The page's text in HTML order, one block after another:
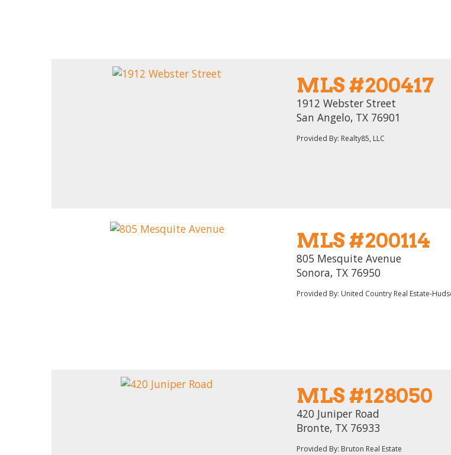
MLS #200417
1912 Webster Street
San Angelo, TX 76901
Provided By: Realty85, LLC
MLS #200114
805 Mesquite Avenue
Sonora, TX 76950
Provided By: United Country Real Estate-
MLS #128050
420 Juniper Road
Bronte, TX 76933
Provided By: Bruton Real Estate